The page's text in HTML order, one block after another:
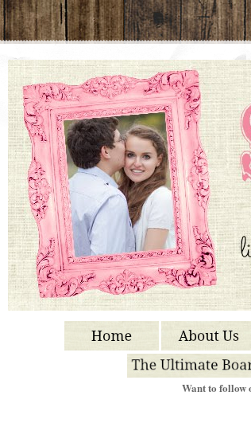
Want to follow